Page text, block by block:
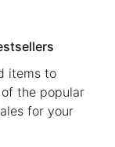
items to
the popular
for your